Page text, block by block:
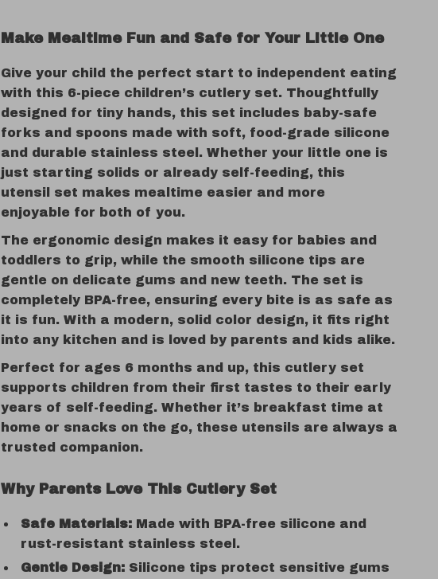
Make Mealtime Fun and Safe for Your Little One
Give your child the perfect start to independent eating
with this 6-piece children’s cutlery set. Thoughtfully
designed for tiny hands, this set includes baby-safe
forks and spoons made with soft, food-grade silicone
and durable stainless steel. Whether your little one is
just starting solids or already self-feeding, this
utensil set makes mealtime easier and more
enjoyable for both of you.
The ergonomic design makes it easy for babies and
toddlers to grip, while the smooth silicone tips are
gentle on delicate gums and new teeth. The set is
completely BPA-free, ensuring every bite is as safe as
it is fun. With a modern, solid color design, it fits right
into any kitchen and is loved by parents and kids alike.
Perfect for ages 6 months and up, this cutlery set
supports children from their first tastes to their early
years of self-feeding. Whether it’s breakfast time at
home or snacks on the go, these utensils are always a
trusted companion.
Why Parents Love This Cutlery Set
Safe Materials: Made with BPA-free silicone and
rust-resistant stainless steel.
Gentle Design: Silicone tips protect sensitive gums